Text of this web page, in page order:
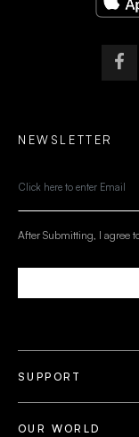
SUPPORT
OUR WORLD
NEWSLETTER
After Submitting, I agree